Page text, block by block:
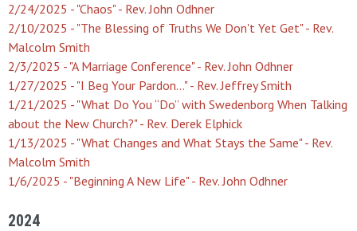
2/24/2025 - "Chaos" - Rev. John Odhner
2/10/2025 - "The Blessing of Truths We Don't Yet Get" - Rev.
Malcolm Smith
2/3/2025 - "A Marriage Conference" - Rev. John Odhner
1/27/2025 - "I Beg Your Pardon…" - Rev. Jeffrey Smith
1/21/2025 - "What Do You “Do” with Swedenborg When Talking
about the New Church?" - Rev. Derek Elphick
1/13/2025 - "What Changes and What Stays the Same" - Rev.
Malcolm Smith
1/6/2025 - "Beginning A New Life" - Rev. John Odhner
2024